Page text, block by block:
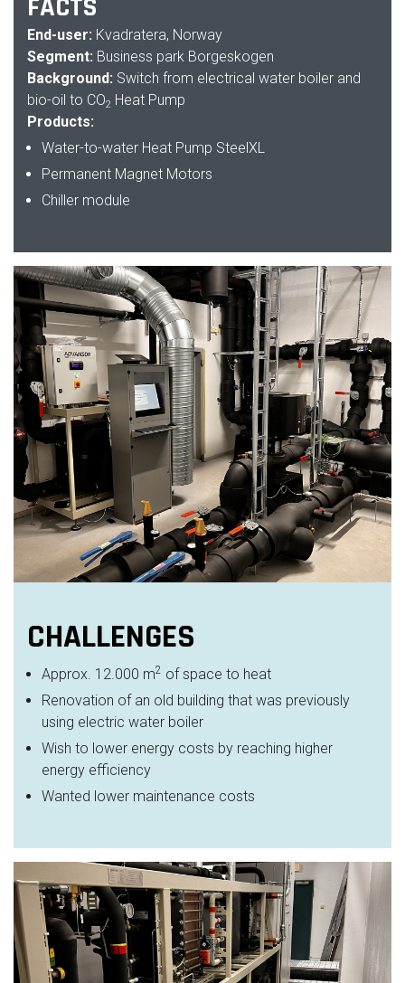
FACTS
End-user: Kvadratera, Norway
Segment: Business park Borgeskogen
Background: Switch from electrical water boiler and
bio-oil to CO2 Heat Pump
Products:
Water-to-water Heat Pump SteelXL
Permanent Magnet Motors
Chiller module
CHALLENGES
Approx. 12.000 m2 of space to heat
Renovation of an old building that was previously
using electric water boiler
Wish to lower energy costs by reaching higher
energy efficiency
Wanted lower maintenance costs